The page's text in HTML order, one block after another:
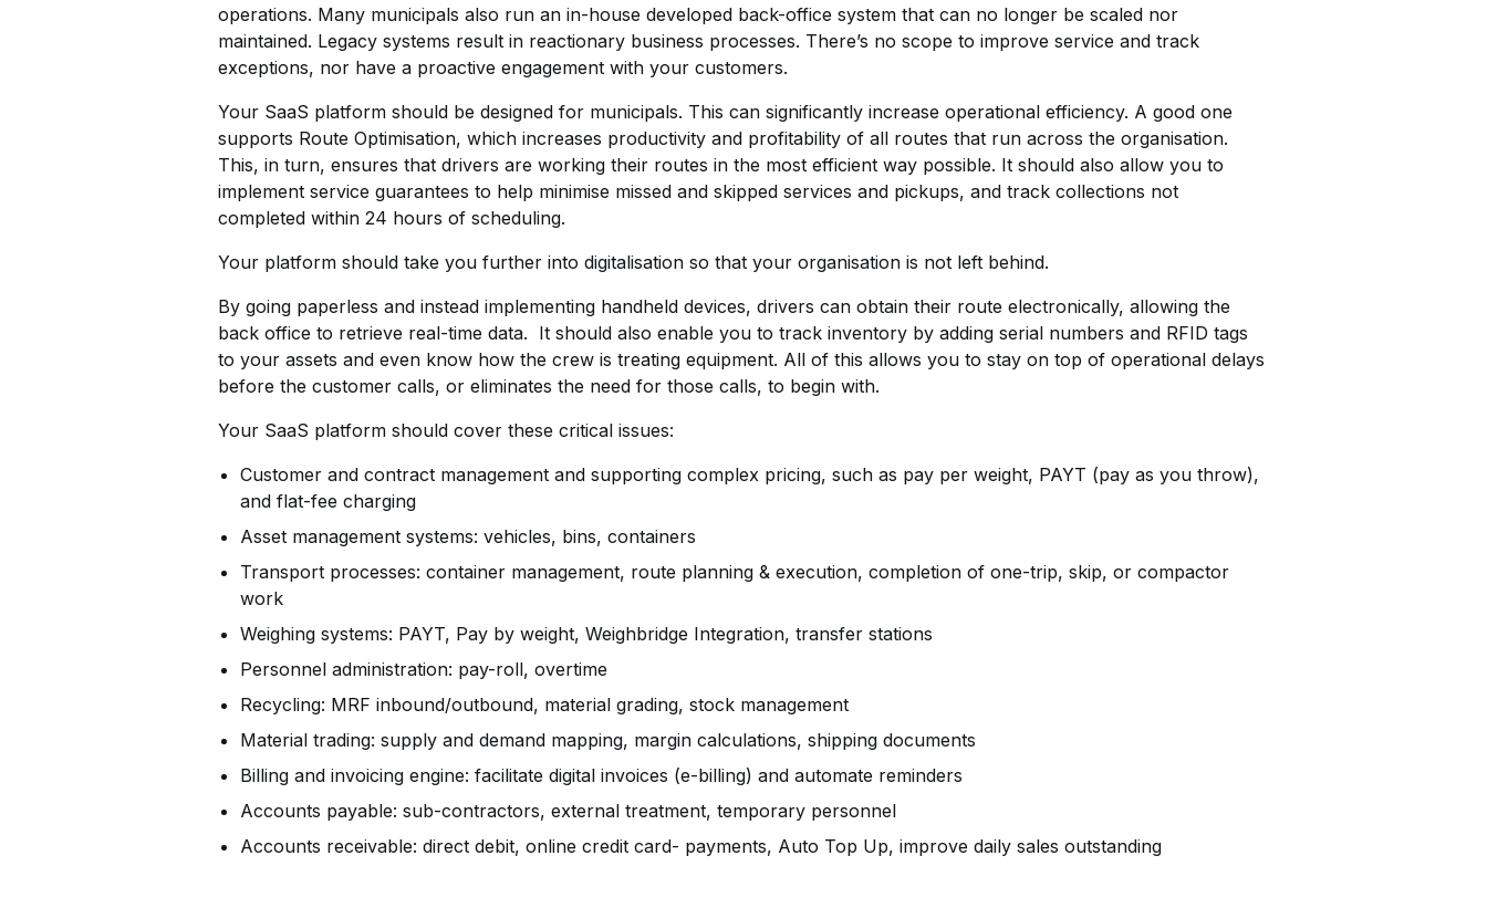
operations. Many municipals also run an in-house developed back-office system that can no longer be scaled nor
maintained. Legacy systems result in reactionary business processes. There’s no scope to improve service and track
exceptions, nor have a proactive engagement with your customers.
Your SaaS platform should be designed for municipals. This can significantly increase operational efficiency. A good one
supports Route Optimisation, which increases productivity and profitability of all routes that run across the organisation.
This, in turn, ensures that drivers are working their routes in the most efficient way possible. It should also allow you to
implement service guarantees to help minimise missed and skipped services and pickups, and track collections not
completed within 24 hours of scheduling.
Your platform should take you further into digitalisation so that your organisation is not left behind.
By going paperless and instead implementing handheld devices, drivers can obtain their route electronically, allowing the
back office to retrieve real-time data. It should also enable you to track inventory by adding serial numbers and RFID tags
to your assets and even know how the crew is treating equipment. All of this allows you to stay on top of operational delays
before the customer calls, or eliminates the need for those calls, to begin with.
Your SaaS platform should cover these critical issues:
Customer and contract management and supporting complex pricing, such as pay per weight, PAYT (pay as you throw),
and flat-fee charging
Asset management systems: vehicles, bins, containers
Transport processes: container management, route planning & execution, completion of one-trip, skip, or compactor
work
Weighing systems: PAYT, Pay by weight, Weighbridge Integration, transfer stations
Personnel administration: pay-roll, overtime
Recycling: MRF inbound/outbound, material grading, stock management
Material trading: supply and demand mapping, margin calculations, shipping documents
Billing and invoicing engine: facilitate digital invoices (e-billing) and automate reminders
Accounts payable: sub-contractors, external treatment, temporary personnel
Accounts receivable: direct debit, online credit card- payments, Auto Top Up, improve daily sales outstanding